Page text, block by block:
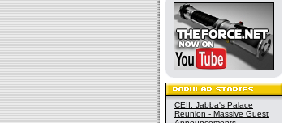
CEII: Jabba's Palace
Reunion - Massive Guest